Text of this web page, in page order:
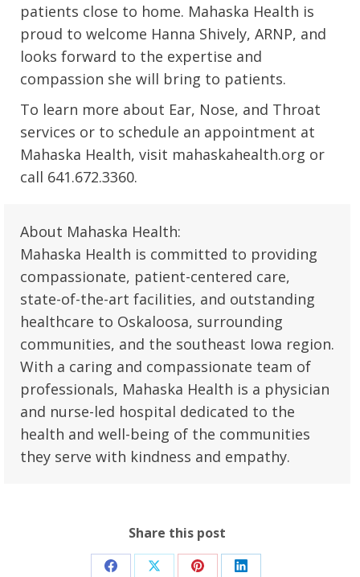
patients close to home. Mahaska Health is
proud to welcome Hanna Shively, ARNP, and
looks forward to the expertise and
compassion she will bring to patients.
To learn more about Ear, Nose, and Throat
services or to schedule an appointment at
Mahaska Health, visit mahaskahealth.org or
call 641.672.3360.
About Mahaska Health:
Mahaska Health is committed to providing
compassionate, patient-centered care,
state-of-the-art facilities, and outstanding
healthcare to Oskaloosa, surrounding
communities, and the southeast Iowa region.
With a caring and compassionate team of
professionals, Mahaska Health is a physician
and nurse-led hospital dedicated to the
health and well-being of the communities
they serve with kindness and empathy.
Share this post